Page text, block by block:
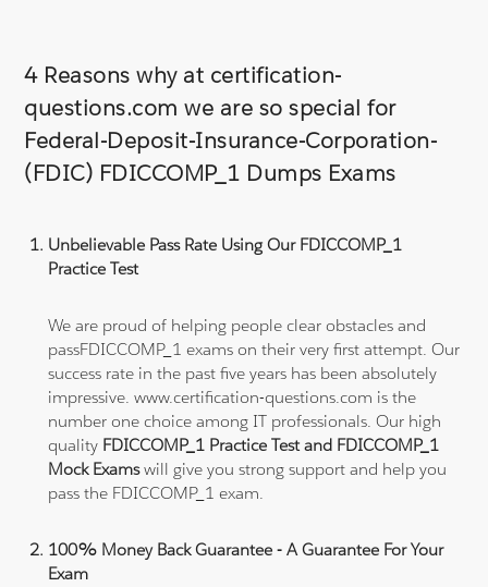
4 Reasons why at certification-
questions.com we are so special for
Federal-Deposit-Insurance-Corporation-
(FDIC) FDICCOMP_1 Dumps Exams
Unbelievable Pass Rate Using Our FDICCOMP_1
Practice Test
We are proud of helping people clear obstacles and
passFDICCOMP_1 exams on their very first attempt. Our
success rate in the past five years has been absolutely
impressive. www.certification-questions.com is the
number one choice among IT professionals. Our high
quality FDICCOMP_1 Practice Test and FDICCOMP_1
Mock Examswill give you strong support and help you
pass the FDICCOMP_1 exam.
100% Money Back Guarantee - A Guarantee For Your
Exam